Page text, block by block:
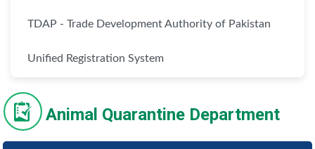
TDAP - Trade Development Authority of Pakistan
Unified Registration System
Animal Quarantine Department